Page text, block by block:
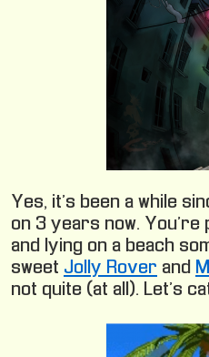
Yes, it’s been a while
on 3 years now.
and lying on a beach
sweet Jolly Rover and
not quite (at all). Let’s